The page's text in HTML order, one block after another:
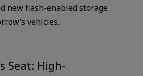
new flash-enabled storage
vehicles.
Seat: High-